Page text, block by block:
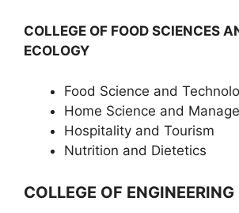
COLLEGE OF FOOD SCIENCES
ECOLOGY
Food Science and
Home Science and
Hospitality and Tourism
Nutrition and Dietetics
COLLEGE OF ENGINEERING